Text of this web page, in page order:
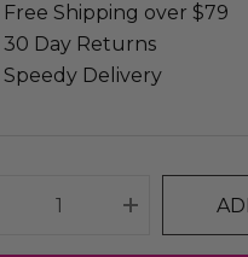
Free Shipping over $79
30 Day Returns
Speedy Delivery
DECREASE QUANTITY: